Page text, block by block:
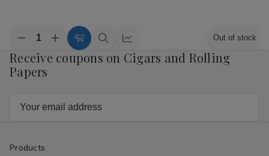
Quantity:
Decrease
Quantity
of
Victor
Sinclair
'55'
Imperial
Increase
Quantity
of
'55'
Imperial
Choose
Options
Quick
view
Quick
view
Out of stock
Receive coupons on Cigars and Rolling
Papers
Products